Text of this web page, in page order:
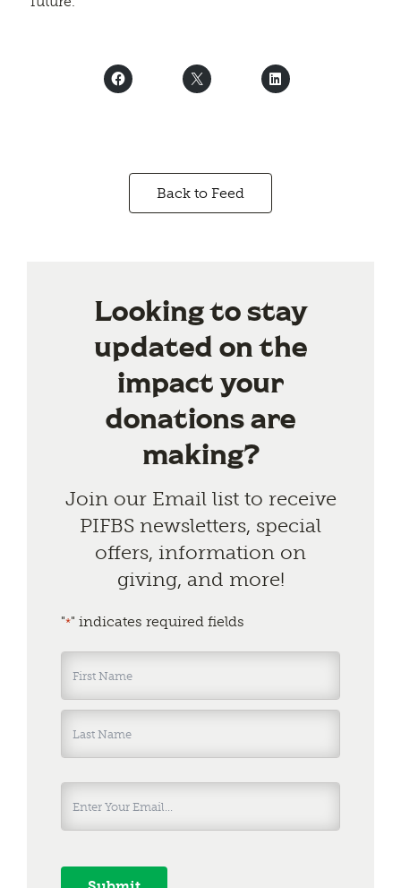
Back to Feed
Looking to stay
updated on the
impact your
donations are
making?
Join our Email list to receive
PIFBS newsletters, special
offers, information on
giving, and more!
"*" indicates required fields
First